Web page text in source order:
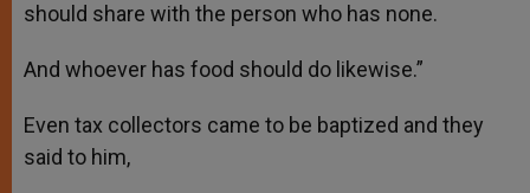
should share with the person who has none.
And whoever has food should do likewise.”
Even tax collectors came to be baptized and they
said to him,